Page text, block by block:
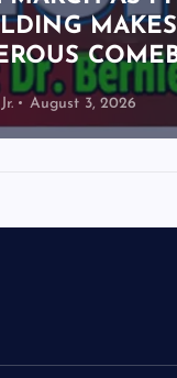
August 3, 2026